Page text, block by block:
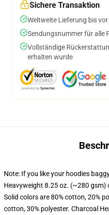
Sichere Transaktion
Weltweite Lieferung bis vor
Sendungsnummer für alle
Vollständige
erhalten wurde
Note: If you like your hoodies
Heavyweight 8.25 oz. (~280 gsm)
Solid colors are 80% cotton, 20%
cotton, 30% polyester. Charcoal